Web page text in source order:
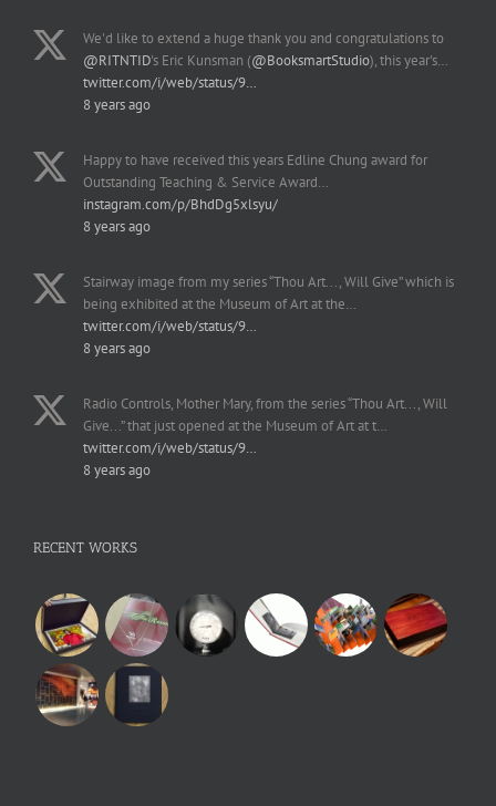
We'd like to extend a huge thank you and congratulations to
@RITNTID's Eric Kunsman (@BooksmartStudio), this year's…
twitter.com/i/web/status/9…
8 years ago
Happy to have received this years Edline Chung award for
Outstanding Teaching & Service Award…
instagram.com/p/BhdDg5xlsyu/
8 years ago
Stairway image from my series “Thou Art..., Will Give” which is
being exhibited at the Museum of Art at the…
twitter.com/i/web/status/9…
8 years ago
Radio Controls, Mother Mary, from the series “Thou Art..., Will
Give...” that just opened at the Museum of Art at t…
twitter.com/i/web/status/9…
8 years ago
RECENT WORKS